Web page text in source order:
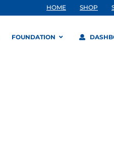
HOME SHOP
FOUNDATION